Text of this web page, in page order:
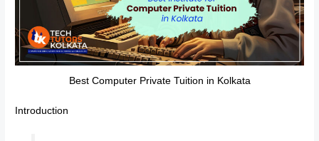
Best Computer Private Tuition in Kolkata
Introduction